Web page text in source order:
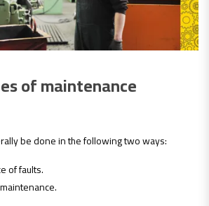
of maintenance
be done in the following two ways:
of faults.